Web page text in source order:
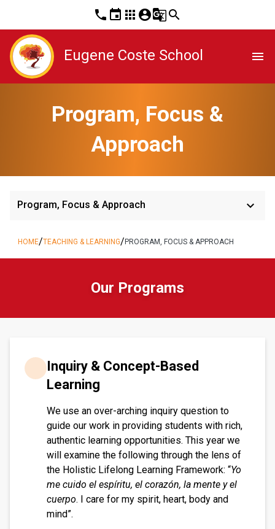
phone event apps account_circleg_translatesearch
Eugene Coste School menu
Program, Focus &
Approach
Program, Focus & Approach keyboard_arrow_down
HOME/TEACHING & LEARNING/PROGRAM, FOCUS & APPROACH
Our Programs
Inquiry & Concept-Based
Learning
We use an over-arching inquiry question to
guide our work in providing students with rich,
authentic learning opportunities. This year we
will examine the following through the lens of
the Holistic Lifelong Learning Framework: “Yo
me cuido el espíritu, el corazón, la mente y el
cuerpo. I care for my spirit, heart, body and
mind”.